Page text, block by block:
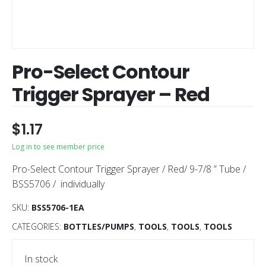
Pro-Select Contour
Trigger Sprayer – Red
$1.17
Log in to see member price
Pro-Select Contour Trigger Sprayer / Red/ 9-7/8 ” Tube /
BSS5706 / individually
SKU: BSS5706-1EA
CATEGORIES: BOTTLES/PUMPS, TOOLS, TOOLS, TOOLS
In stock